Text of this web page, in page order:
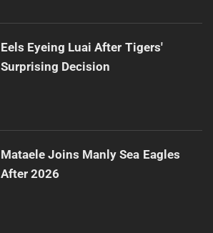
Eels Eyeing Luai After Tigers'
Surprising Decision
Mataele Joins Manly Sea Eagles
After 2026